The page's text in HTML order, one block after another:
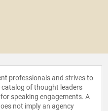
professionals and strives to
of thought leaders
speaking engagements. A
not imply an agency